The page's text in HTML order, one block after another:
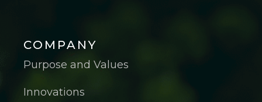
COMPANY
Purpose and Values
Innovations